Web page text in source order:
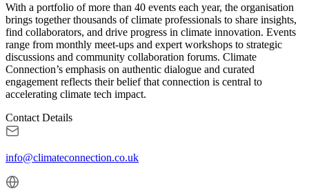
With a portfolio of more than 40 events each year, the organisation
brings together thousands of climate professionals to share insights,
find collaborators, and drive progress in climate innovation. Events
range from monthly meet-ups and expert workshops to strategic
discussions and community collaboration forums. Climate
Connection’s emphasis on authentic dialogue and curated
engagement reflects their belief that connection is central to
accelerating climate tech impact.
Contact Details
info@climateconnection.co.uk